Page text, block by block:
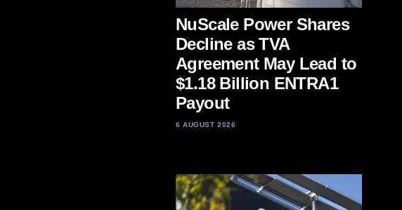
NuScale Power Shares
Decline as TVA
Agreement May Lead to
$1.18 Billion ENTRA1
Payout
6 AUGUST 2026